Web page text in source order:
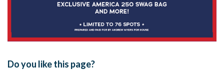
Do you like this page?